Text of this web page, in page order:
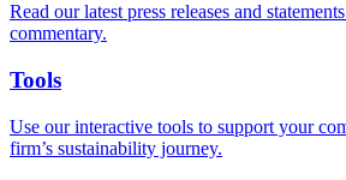
Read our latest press releases and
commentary.
Tools
Use our interactive tools to support your
firm’s sustainability journey.